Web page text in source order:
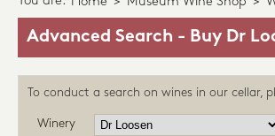
Advanced Search - Buy Dr
To conduct a search on wines in our cellar,
Winery